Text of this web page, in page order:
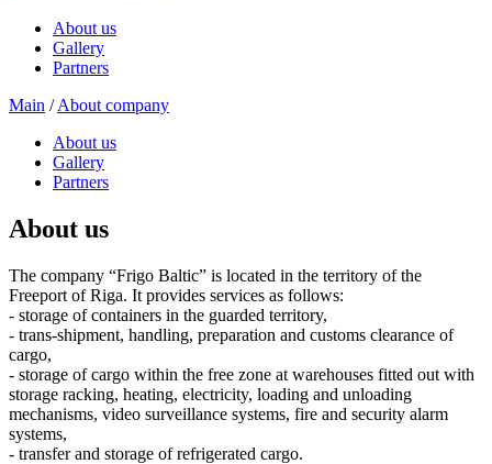
About us
Gallery
Partners
Main / About company
About us
Gallery
Partners
About us
The company “Frigo Baltic” is located in the territory of the
Freeport of Riga. It provides services as follows:
- storage of containers in the guarded territory,
- trans-shipment, handling, preparation and customs clearance of
cargo,
- storage of cargo within the free zone at warehouses fitted out with
storage racking, heating, electricity, loading and unloading
mechanisms, video surveillance systems, fire and security alarm
systems,
- transfer and storage of refrigerated cargo.